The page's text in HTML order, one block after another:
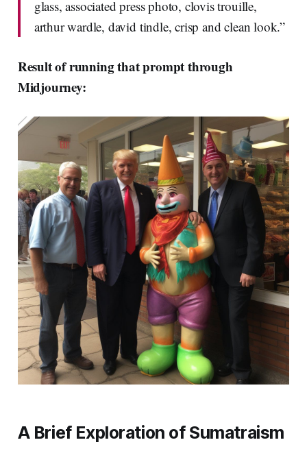
glass, associated press photo, clovis trouille,
arthur wardle, david tindle, crisp and clean look.”
Result of running that prompt through
Midjourney:
A Brief Exploration of Sumatraism